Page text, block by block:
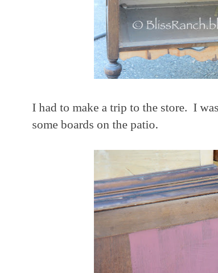
I had to make a trip to the store. I
some boards on the patio.